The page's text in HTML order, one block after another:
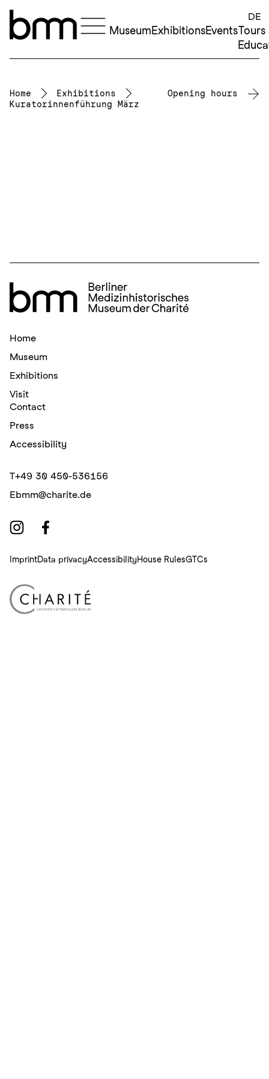
MuseumExhibitionsEventsTours
DE
Home
Exhibitions
Kuratorinnenführung März
Opening hours
Home
Museum
Exhibitions
Visit
Contact
Press
Accessibility
T+49 30 450-536156
Ebmm@charite.de
ImprintData privacyAccessibilityHouse RulesGTCs